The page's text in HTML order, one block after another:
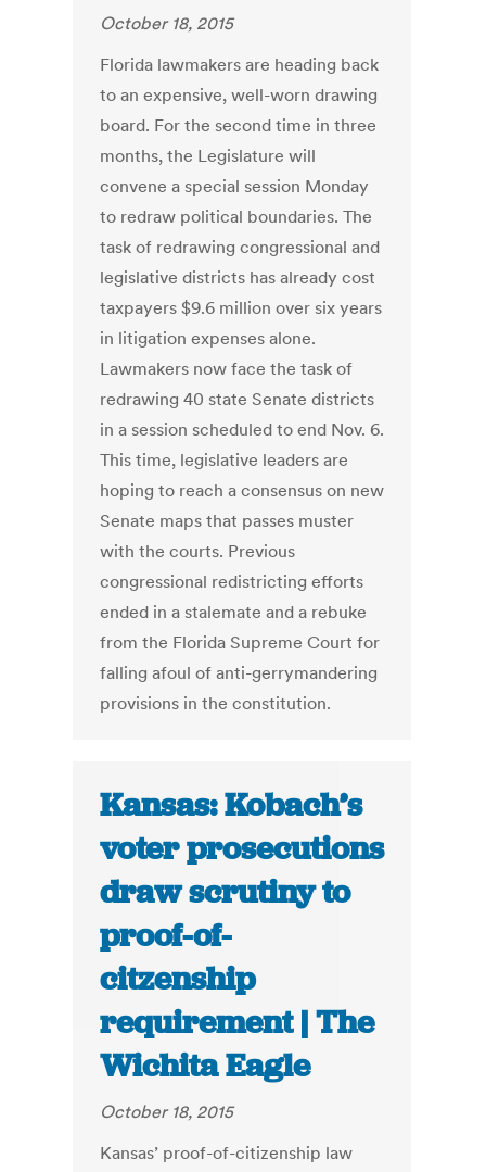
October 18, 2015
Florida lawmakers are heading back
to an expensive, well-worn drawing
board. For the second time in three
months, the Legislature will
convene a special session Monday
to redraw political boundaries. The
task of redrawing congressional and
legislative districts has already cost
taxpayers $9.6 million over six years
in litigation expenses alone.
Lawmakers now face the task of
redrawing 40 state Senate districts
in a session scheduled to end Nov. 6.
This time, legislative leaders are
hoping to reach a consensus on new
Senate maps that passes muster
with the courts. Previous
congressional redistricting efforts
ended in a stalemate and a rebuke
from the Florida Supreme Court for
falling afoul of anti-gerrymandering
provisions in the constitution.
Kansas: Kobach’s
voter prosecutions
draw scrutiny to
proof-of-
citzenship
requirement | The
Wichita Eagle
October 18, 2015
Kansas’ proof-of-citizenship law